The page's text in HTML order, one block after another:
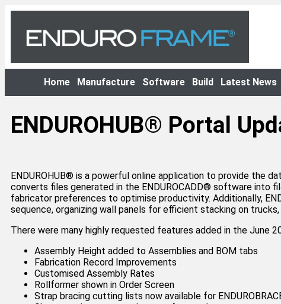
Home Manufacture Software Build Latest News
ENDUROHUB® Portal
ENDUROHUB®️ is a powerful online application to provide the
converts files generated in the ENDUROCADD®️ software into
fabricator preferences to optimise productivity. Additionally,
sequence, organizing wall panels for efficient stacking on
There were many highly requested features added in the June
Assembly Height added to Assemblies and BOM tabs
Fabrication Record Improvements
Customised Assembly Rates
Rollformer shown in Order Screen
Strap bracing cutting lists now available for